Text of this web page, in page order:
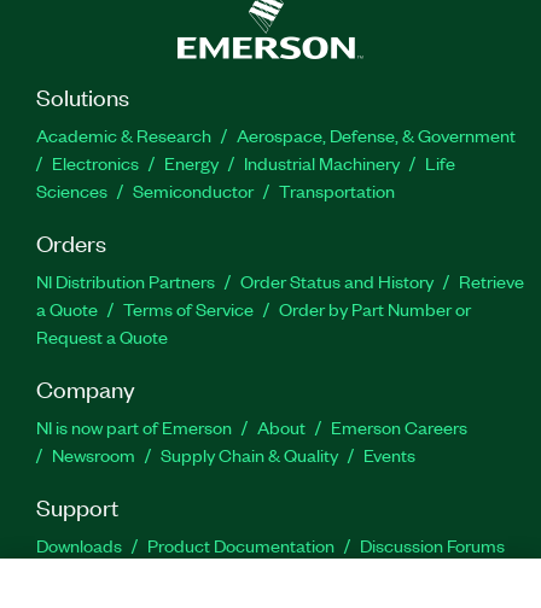
Solutions
Academic & Research
Aerospace, Defense, & Government
Electronics
Energy Industrial Machinery
Life
Sciences
Semiconductor Transportation
Orders
NI Distribution Partners Order Status and History
Retrieve
a Quote
Terms of Service
Order by Part Number or
Request a Quote
Company
NI is now part of Emerson About
Emerson Careers
Newsroom
Supply Chain & Quality Events
Support
Downloads Product Documentation
Discussion Forums